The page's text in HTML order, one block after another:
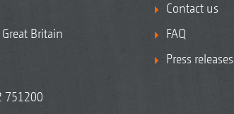
Britain
751200
Contact us
FAQ
Press releases